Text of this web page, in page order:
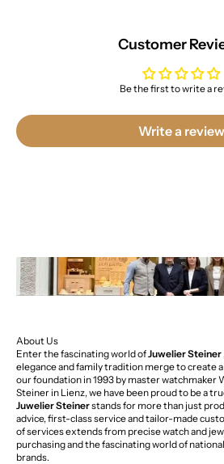
Customer
Be the first to write a
Write a review
About Us
Enter the fascinating world ofJuwelier Steiner
elegance and family tradition merge to create
our foundation in 1993 by master watchmaker
Steiner in Lienz, we have been proud to be a
Juwelier Steinerstands for more than just
advice, first-class service and tailor-made
of services extends from precise watch and
purchasing and the fascinating world of
brands.